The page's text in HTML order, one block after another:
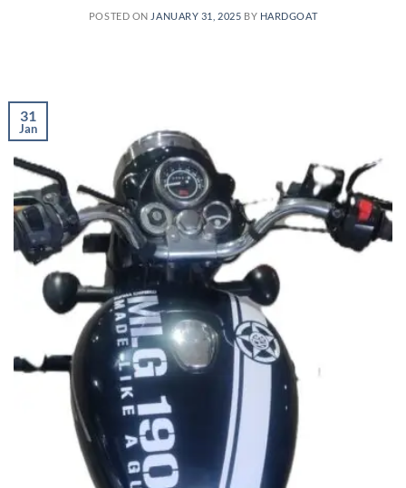
POSTED ON JANUARY 31, 2025 BY HARDGOAT
31
Jan